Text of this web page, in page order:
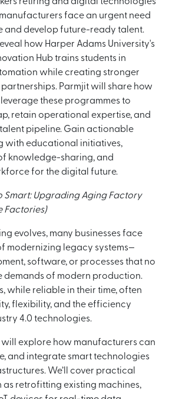
face an urgent need
and develop future-ready talent.
how Harper Adams University's
Hub trains students in
while creating stronger
Parmjit will share how
these programmes to
retain operational expertise, and
pipeline. Gain actionable
with educational initiatives,
knowledge-sharing, and
for the digital future.
Smart: Upgrading Aging Factory
Factories)
evolves, many businesses face
modernizing legacy systems—
software, or processes that no
demands of modern production.
while reliable in their time, often
flexibility, and the efficiency
4.0 technologies.
will explore how manufacturers can
and integrate smart technologies
We’ll cover practical
as retrofitting existing machines,